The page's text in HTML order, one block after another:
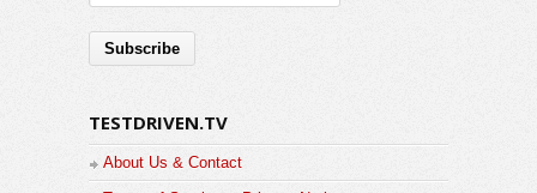
TESTDRIVEN.TV
About Us & Contact